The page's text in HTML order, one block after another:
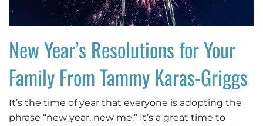
New Year’s Resolutions for Your
Family From Tammy Karas-Griggs
It’s the time of year that everyone is adopting the
phrase “new year, new me.” It’s a great time to